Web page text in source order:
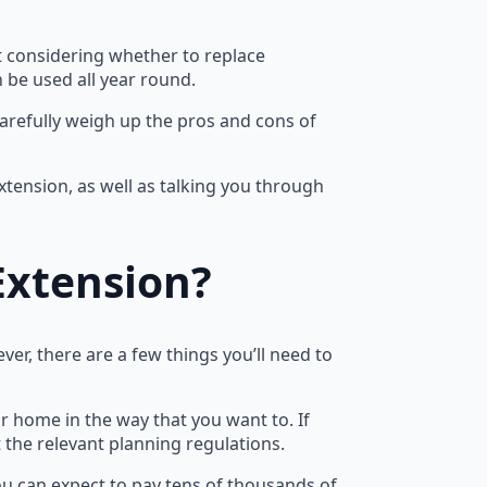
whether to replace
used all year round.
weigh up the pros and cons of
as well as talking you through
there are a few things you’ll need to
home in the way that you want to. If
relevant planning regulations.